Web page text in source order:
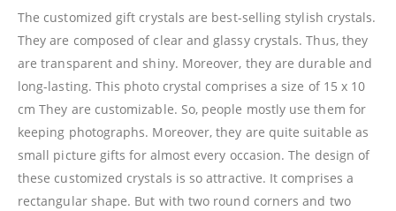
The customized gift crystals are best-selling stylish crystals.
They are composed of clear and glassy crystals. Thus, they
are transparent and shiny. Moreover, they are durable and
long-lasting. This photo crystal comprises a size of 15 x 10
cm They are customizable. So, people mostly use them for
keeping photographs. Moreover, they are quite suitable as
small picture gifts for almost every occasion. The design of
these customized crystals is so attractive. It comprises a
rectangular shape. But with two round corners and two